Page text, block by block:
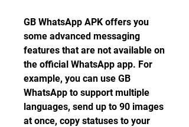
GB WhatsApp APK offers you
some advanced messaging
features that are not available on
the official WhatsApp app. For
example, you can use GB
WhatsApp to support multiple
languages, send up to 90 images
at once, copy statuses to your